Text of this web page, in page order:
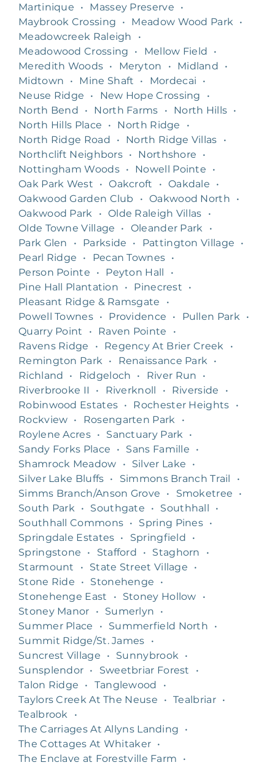
Martinique
• Massey Preserve
•
Maybrook Crossing
• Meadow Wood Park
•
Meadowcreek Raleigh
•
Meadowood Crossing
• Mellow Field
•
Meredith Woods • Meryton • Midland
•
Midtown
• Mine Shaft • Mordecai
•
Neuse Ridge
• New Hope Crossing
•
North Bend
• North Farms • North Hills •
North Hills Place
• North Ridge
•
North Ridge Road
• North Ridge Villas
•
Northclift Neighbors • Northshore
•
Nottingham Woods • Nowell Pointe
•
Oak Park West
• Oakcroft • Oakdale
•
Oakwood Garden Club
• Oakwood North
•
Oakwood Park
• Olde Raleigh Villas
•
Olde Towne Village
• Oleander Park
•
Park Glen
• Parkside • Pattington Village
•
Pearl Ridge
• Pecan Townes •
Person Pointe
• Peyton Hall
•
Pine Hall Plantation
• Pinecrest
•
Pleasant Ridge & Ramsgate
•
Powell Townes • Providence • Pullen Park
•
Quarry Point
• Raven Pointe
•
Ravens Ridge
• Regency At Brier Creek
•
Remington Park
• Renaissance Park
•
Richland
• Ridgeloch • River Run
•
Riverbrooke II
• Riverknoll • Riverside
•
Robinwood Estates • Rochester Heights
•
Rockview • Rosengarten Park
•
Roylene Acres • Sanctuary Park
•
Sandy Forks Place
• Sans Famille
•
Shamrock Meadow
• Silver Lake
•
Silver Lake Bluffs • Simmons Branch Trail
•
Simms Branch/Anson Grove
• Smoketree
•
South Park
• Southgate • Southhall
•
Southhall Commons • Spring Pines •
Springdale Estates • Springfield
•
Springstone
• Stafford • Staghorn
•
Starmount
• State Street Village
•
Stone Ride
• Stonehenge
•
Stonehenge East
• Stoney Hollow
•
Stoney Manor
• Sumerlyn
•
Summer Place
• Summerfield North
•
Summit Ridge/St. James
•
Suncrest Village
• Sunnybrook
•
Sunsplendor • Sweetbriar Forest
•
Talon Ridge
• Tanglewood
•
Taylors Creek At The Neuse
• Tealbriar •
Tealbrook
•
The Carriages At Allyns Landing
•
The Cottages At Whitaker •
The Enclave at Forestville Farm
•